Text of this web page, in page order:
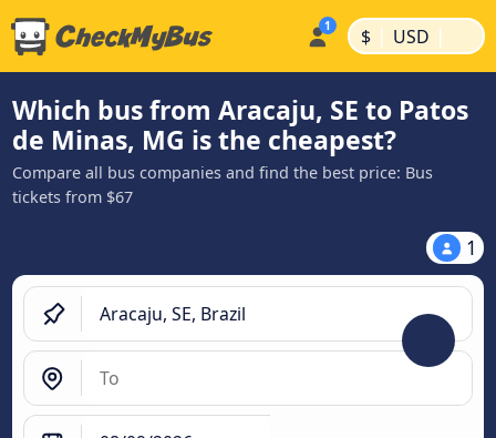
$ | USD |
Which bus from Aracaju, SE to Patos
de Minas, MG is the cheapest?
Compare all bus companies and find the best price: Bus
tickets from $67
1